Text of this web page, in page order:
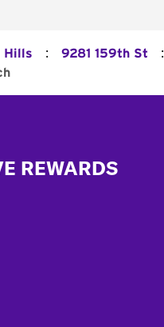
Hills : 9281 159th St :
REWARDS